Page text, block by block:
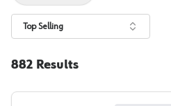
Top Selling
882 Results